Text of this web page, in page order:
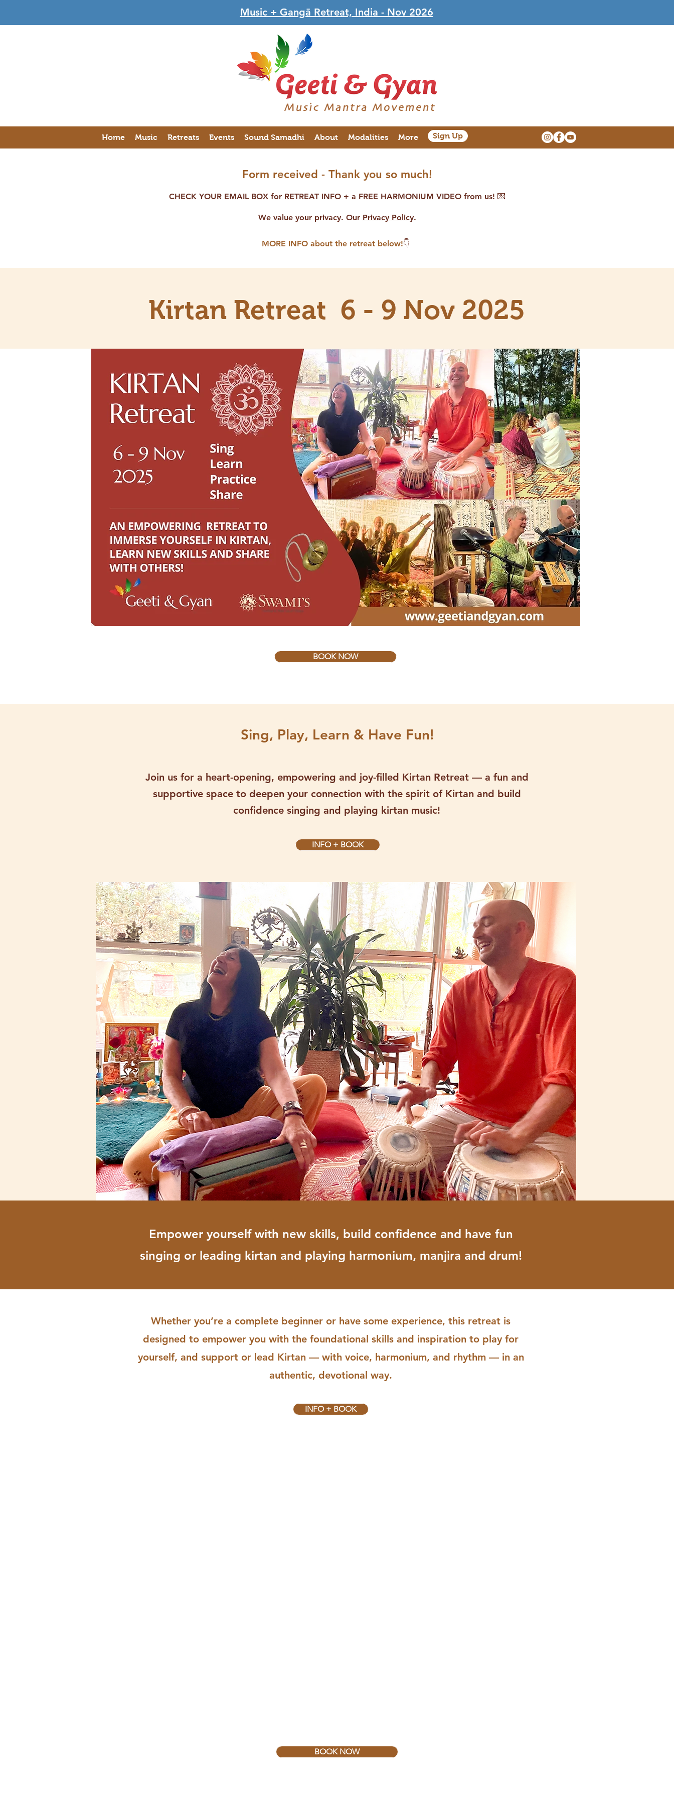
Music + Gangā Retreat, India - Nov 2026
Sign Up
Home Music Retreats Events Sound Samadhi About Modalities More
Form received - Thank you so much!
CHECK YOUR EMAIL BOX for RETREAT INFO + a FREE HARMONIUM VIDEO from us! 💌
We value your privacy. Our Privacy Policy.
MORE INFO about the retreat below!👇
Kirtan Retreat 6 - 9 Nov 2025
BOOK NOW
Sing, Play, Learn & Have Fun!
Join us for a heart-opening, empowering and joy-filled Kirtan Retreat — a fun and
supportive space to deepen your connection with the spirit of Kirtan and build
confidence singing and playing kirtan music!
INFO + BOOK
Empower yourself with new skills, build confidence and have fun
singing or leading kirtan and playing harmonium, manjira and drum!
Whether you’re a complete beginner or have some experience, this retreat is
designed to empower you with the foundational skills and inspiration to play for
yourself, and support or lead Kirtan — with voice, harmonium, and rhythm — in an
authentic, devotional way.
INFO + BOOK
BOOK NOW